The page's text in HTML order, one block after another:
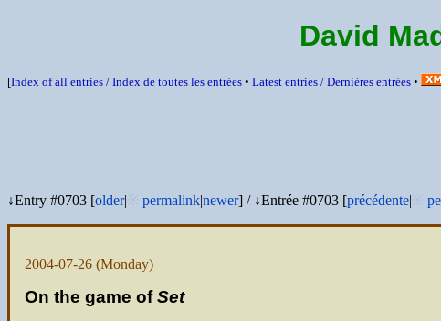
David
[Index of all entries / Index de toutes les entrées • Latest entries / Dernières entrées •
↓Entry #0703 [older| permalink|newer] / ↓Entrée #0703 [précédente|
2004-07-26 (Monday)
On the game ofSet